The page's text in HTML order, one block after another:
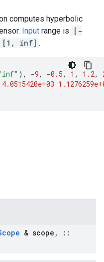
computes hyperbolic
Input range is
[-
[1, inf] .
), -9, -0.5, 1 , 1.2,
4.0515420e+03
& scope ,
::